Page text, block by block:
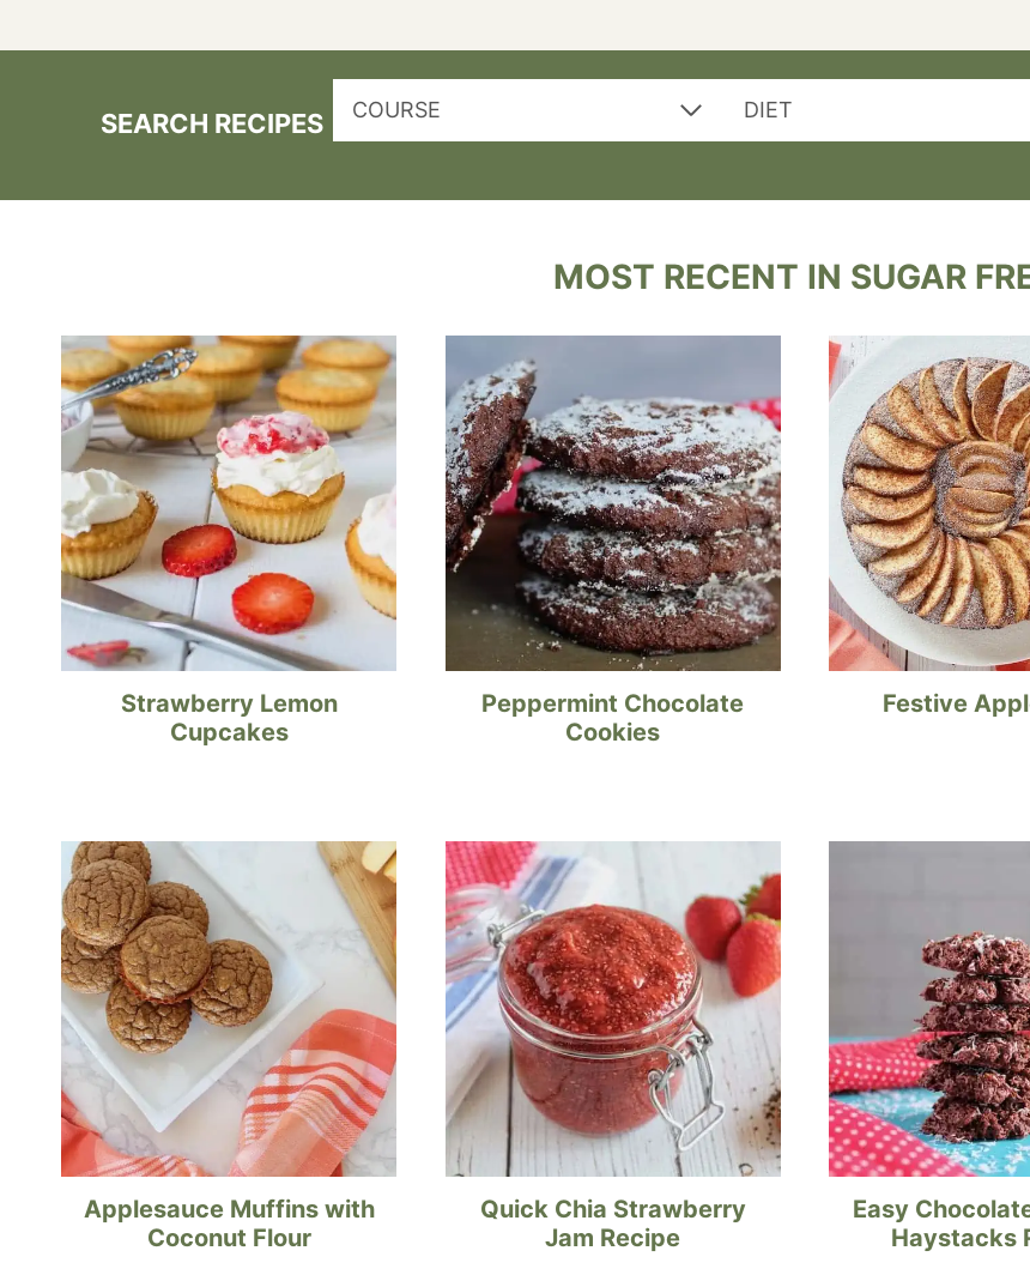
SEARCH RECIPES COURSE DIET
MOST RECENT IN SUGAR
Strawberry Lemon
Cupcakes
Peppermint Chocolate
Cookies
Festive
Applesauce Muffins with
Coconut Flour
Quick Chia Strawberry
Jam Recipe
Easy
Haystacks